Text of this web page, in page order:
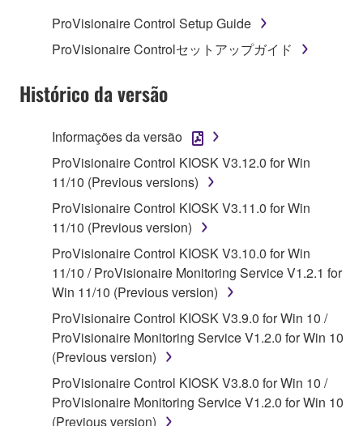
1. GRANT OF LICENSE AND COPYRIGHT
Agreement, Yamaha hereby grants you a license to
use copy(ies) of the software program(s) and data
on a computer, musical instrument or equipment item
that you yourself own or manage. The term
SOFTWARE shall encompass any updates to the
accompanying software and data. While ownership
of the storage media in which the SOFTWARE is
stored rests with you, the SOFTWARE itself is
owned by Yamaha and/or Yamaha's licensor(s), and
is protected by relevant copyright laws and all
applicable treaty provisions. While you are entitled to
claim ownership of the data created with the use of
SOFTWARE, the SOFTWARE will continue to be
protected under relevant copyrights.
2. RESTRICTIONS
ProVisionaire Control Setup Guide
ProVisionaire Controlセットアップガイド
Histórico da versão
Informações da versão
ProVisionaire Control KIOSK V3.12.0 for Win
11/10 (Previous versions)
ProVisionaire Control KIOSK V3.11.0 for Win
11/10 (Previous version)
ProVisionaire Control KIOSK V3.10.0 for Win
11/10 / ProVisionaire Monitoring Service V1.2.1 for
Win 11/10 (Previous version)
ProVisionaire Control KIOSK V3.9.0 for Win 10 /
ProVisionaire Monitoring Service V1.2.0 for Win 10
(Previous version)
ProVisionaire Control KIOSK V3.8.0 for Win 10 /
ProVisionaire Monitoring Service V1.2.0 for Win 10
(Previous version)